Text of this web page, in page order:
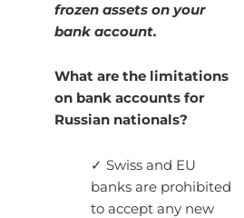
frozen assets on your
bank account.
What are the limitations
on bank accounts for
Russian nationals?
✓ Swiss and EU
banks are prohibited
to accept any new